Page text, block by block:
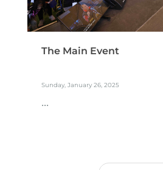
The Main Event
Sunday, January 26, 2025
...